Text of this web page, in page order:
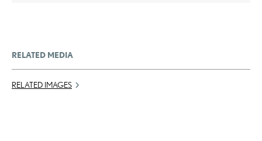
RELATED MEDIA
RELATED IMAGES